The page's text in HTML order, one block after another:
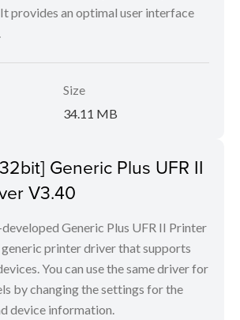
provides an optimal user interface
Size
34.11 MB
Generic Plus UFR II
V3.40
developed Generic Plus UFR II Printer
generic printer driver that supports
You can use the same driver for
by changing the settings for the
device information.